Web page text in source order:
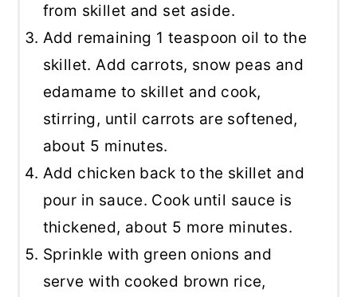
from skillet and set aside.
Add remaining 1 teaspoon oil to the
skillet. Add carrots, snow peas and
edamame to skillet and cook,
stirring, until carrots are softened,
about 5 minutes.
Add chicken back to the skillet and
pour in sauce. Cook until sauce is
thickened, about 5 more minutes.
Sprinkle with green onions and
serve with cooked brown rice,